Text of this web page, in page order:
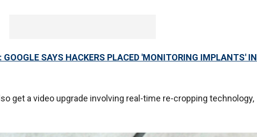
GOOGLE SAYS HACKERS PLACED 'MONITORING IMPLANTS' IN
get a video upgrade involving real-time re-cropping technology,